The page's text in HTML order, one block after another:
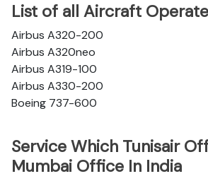
List of all Aircraft
Airbus A320-200
Airbus A320neo
Airbus A319-100
Airbus A330-200
Boeing 737-600
Service Which Tunisair
Mumbai Office In India